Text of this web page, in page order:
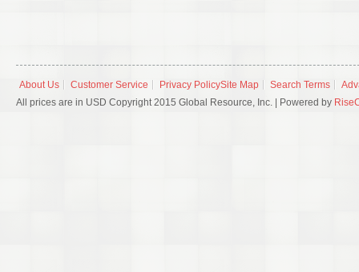
About Us Customer Service Privacy PolicySite Map Search Terms
All prices are in USD Copyright 2015 Global Resource, Inc. | Powered by